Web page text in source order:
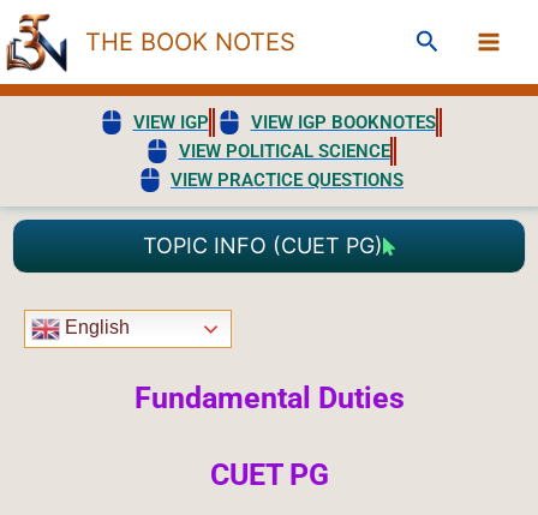
Skip
to
content
THE BOOK NOTES Search
VIEW IGP
VIEW IGP BOOKNOTES
VIEW POLITICAL SCIENCE
VIEW PRACTICE QUESTIONS
TOPIC INFO (CUET PG)
English
Fundamental Duties
CUET PG